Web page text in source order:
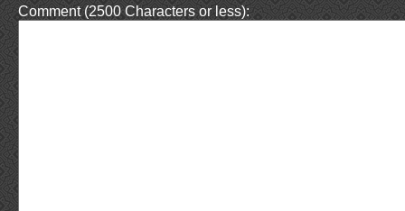
Comment (2500 Characters or less):